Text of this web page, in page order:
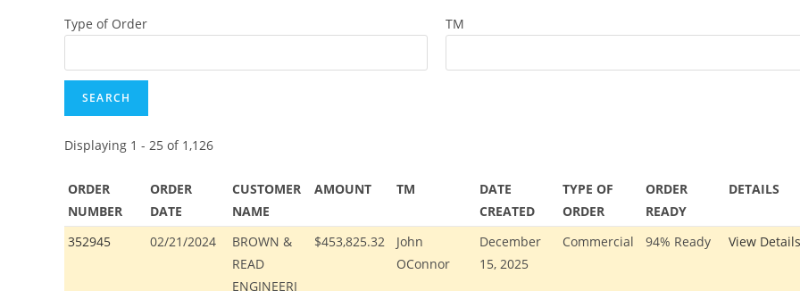
Type of Order TM
Displaying 1 - 25 of 1,126
ORDER
NUMBER
ORDER
DATE
CUSTOMER
NAME
AMOUNT TM
DATE
CREATED
TYPE OF
ORDER
ORDER
READY
DETAILS
352945 02/21/2024
BROWN &
READ
ENGINEERI
$453,825.32
John
OConnor
December
15, 2025
Commercial 94% Ready View Details